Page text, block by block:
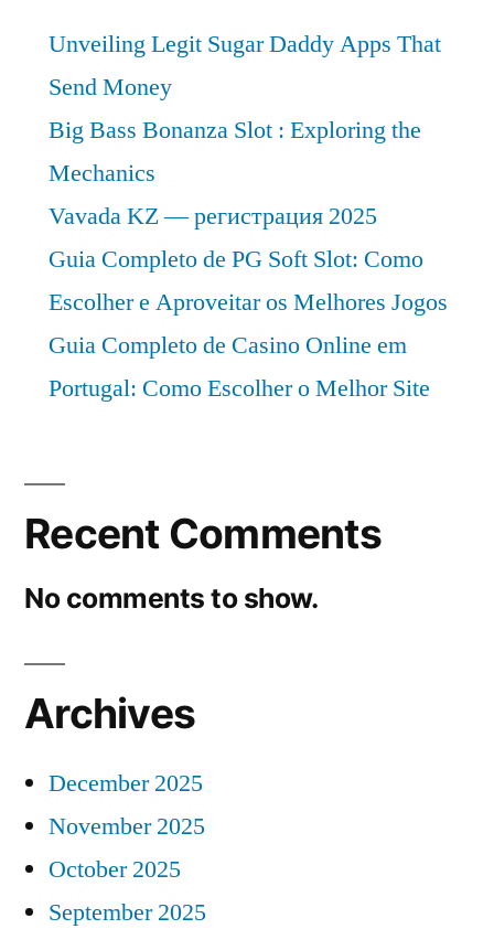
Unveiling Legit Sugar Daddy Apps That
Send Money
Big Bass Bonanza Slot : Exploring the
Mechanics
Vavada KZ — регистрация 2025
Guia Completo de PG Soft Slot: Como
Escolher e Aproveitar os Melhores Jogos
Guia Completo de Casino Online em
Portugal: Como Escolher o Melhor Site
Recent Comments
No comments to show.
Archives
December 2025
November 2025
October 2025
September 2025